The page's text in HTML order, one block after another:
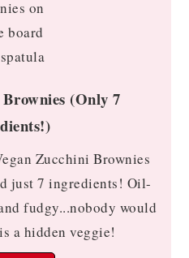
(Only 7
Zucchini Brownies
just 7 ingredients! Oil-
fudgy...nobody would
a hidden veggie!